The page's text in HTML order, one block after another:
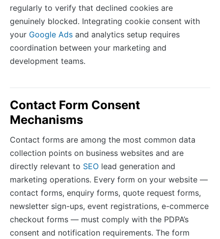
regularly to verify that declined cookies are
genuinely blocked. Integrating cookie consent with
your Google Ads and analytics setup requires
coordination between your marketing and
development teams.
Contact Form Consent
Mechanisms
Contact forms are among the most common data
collection points on business websites and are
directly relevant to SEO lead generation and
marketing operations. Every form on your website —
contact forms, enquiry forms, quote request forms,
newsletter sign-ups, event registrations, e-commerce
checkout forms — must comply with the PDPA’s
consent and notification requirements. The form